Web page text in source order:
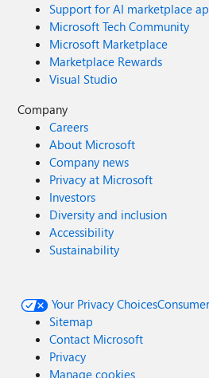
Support for AI marketplace
Microsoft Tech Community
Microsoft Marketplace
Marketplace Rewards
Visual Studio
Company
Careers
About Microsoft
Company news
Privacy at Microsoft
Investors
Diversity and inclusion
Accessibility
Sustainability
Your Privacy Choices
Sitemap
Contact Microsoft
Privacy
Manage cookies